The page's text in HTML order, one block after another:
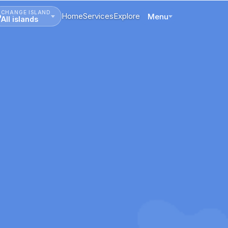
CHANGE ISLAND
All islands HomeServicesExplore Menu